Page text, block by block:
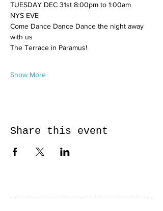
TUESDAY DEC 31st 8:00pm to 1:00am
NYS EVE
Come Dance Dance Dance the night away
with us
The Terrace in Paramus!
Show More
Share this event